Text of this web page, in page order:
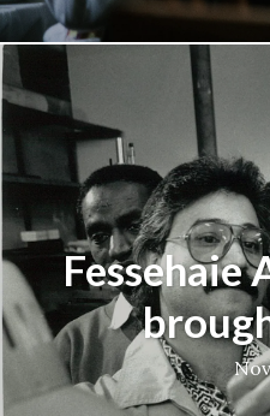
Fessehaie